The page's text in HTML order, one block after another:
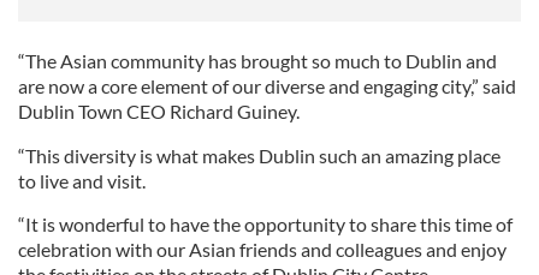
“The Asian community has brought so much to Dublin and
are now a core element of our diverse and engaging city,” said
Dublin Town CEO Richard Guiney.
“This diversity is what makes Dublin such an amazing place
to live and visit.
“It is wonderful to have the opportunity to share this time of
celebration with our Asian friends and colleagues and enjoy